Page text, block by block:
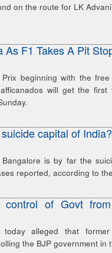
on the route for LK
As F1 Takes A Pit
beginning with the
will get the
capital of India?
Bangalore is by far the
reported, according to
control of Govt
alleged that former
the BJP government in